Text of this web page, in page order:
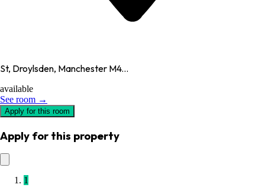
St, Droylsden, Manchester M4...
available
See room →
Apply for this room
Apply for this property
1